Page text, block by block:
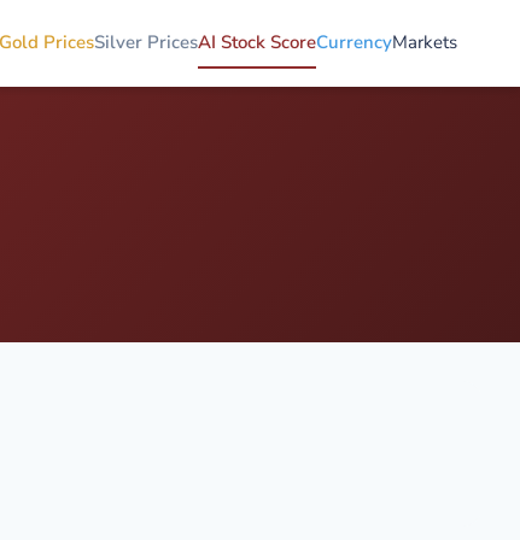
Gold PricesSilver PricesAI Stock ScoreCurrencyMarkets